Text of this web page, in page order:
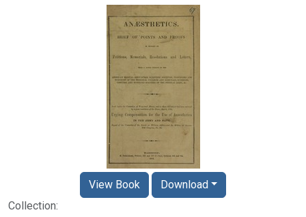
Collection:
View Book Download